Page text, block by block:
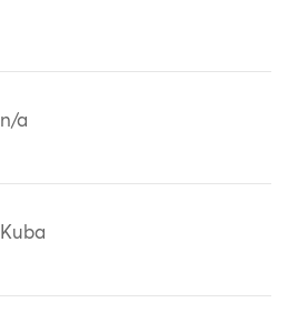
n/a
Kuba